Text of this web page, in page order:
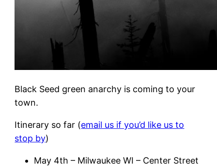
Black Seed green anarchy is coming to your
town.
Itinerary so far (email us if you’d like us to
stop by)
May 4th – Milwaukee WI – Center Street